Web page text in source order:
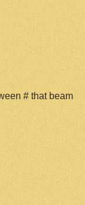
# that beam